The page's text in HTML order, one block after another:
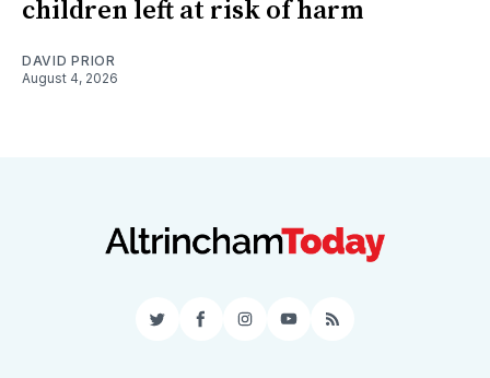
children left at risk of harm
DAVID PRIOR
August 4, 2026
TwitterFacebookInstagram
YouTube
RSS